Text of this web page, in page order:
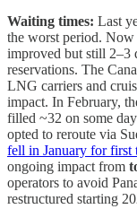
Waiting times: Last
the worst period.
improved but still 2–3
reservations. The
LNG carriers and
impact. In February,
filled ~32 on some
opted to reroute via
fell in January for first
ongoing impact from
operators to avoid
restructured starting